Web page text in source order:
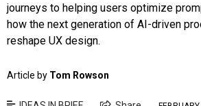
journeys to helping users optimize
how the next generation of AI-driven
reshape UX design.
Article by Tom Rowson